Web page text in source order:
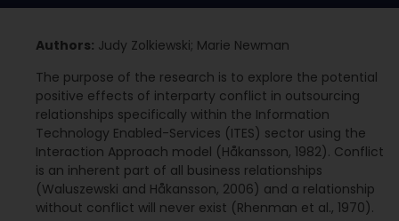
Authors: Judy Zolkiewski; Marie Newman
The purpose of the research is to explore the potential
positive effects of interparty conflict in outsourcing
relationships specifically within the Information
Technology Enabled-Services (ITES) sector using the
Interaction Approach model (Håkansson, 1982). Conflict
is an inherent part of all business relationships
(Waluszewski and Håkansson, 2006) and a relationship
without conflict will never exist (Rhenman et al., 1970).